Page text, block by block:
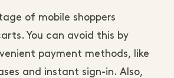
of mobile shoppers
You can avoid this by
payment methods, like
and instant sign-in. Also,